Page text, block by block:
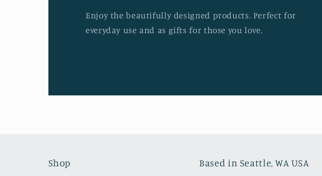
Enjoy the beautifully designed products. Perfect for
everyday use and as gifts for those you love.
Shop Based in Seattle, WA USA